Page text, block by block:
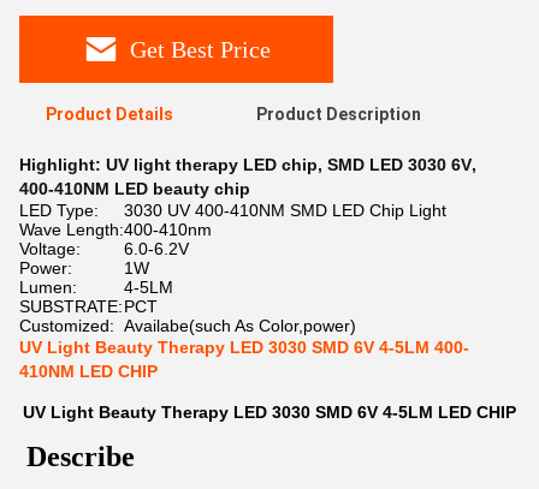
Get Best Price
Product Details Product Description
Highlight: UV light therapy LED chip, SMD LED 3030 6V,
400-410NM LED beauty chip
LED Type:
3030 UV 400-410NM SMD LED Chip Light
Wave Length:400-410nm
Voltage:
6.0-6.2V
Power:
1W
Lumen:
4-5LM
SUBSTRATE:PCT
Customized: Availabe(such As Color,power)
UV Light Beauty Therapy LED 3030 SMD 6V 4-5LM 400-
410NM LED CHIP
UV Light Beauty Therapy LED 3030 SMD 6V 4-5LM LED CHIP
Describe